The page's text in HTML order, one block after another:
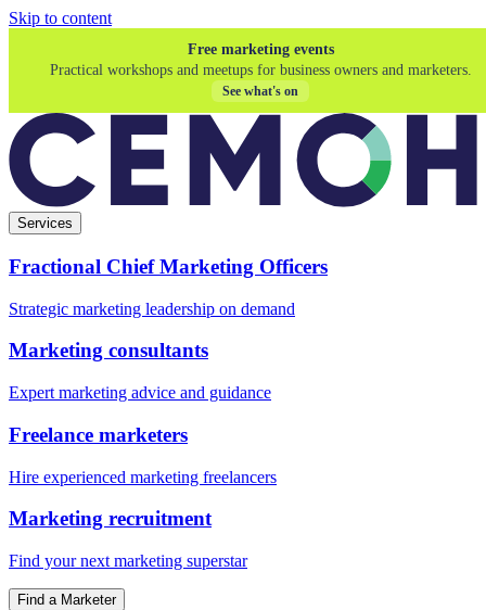
Skip to content
Free marketing events
Practical workshops and meetups for business owners and marketers.
See what's on
Services
Fractional Chief Marketing Officers
Strategic marketing leadership on demand
Marketing consultants
Expert marketing advice and guidance
Freelance marketers
Hire experienced marketing freelancers
Marketing recruitment
Find your next marketing superstar
Find a Marketer